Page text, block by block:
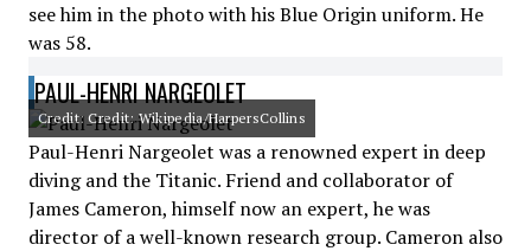
see him in the photo with his Blue Origin uniform. He
was 58.
PAUL-HENRI NARGEOLET
Credit: Credit: Wikipedia/HarpersCollins
Paul-Henri Nargeolet was a renowned expert in deep
diving and the Titanic. Friend and collaborator of
James Cameron, himself now an expert, he was
director of a well-known research group. Cameron also